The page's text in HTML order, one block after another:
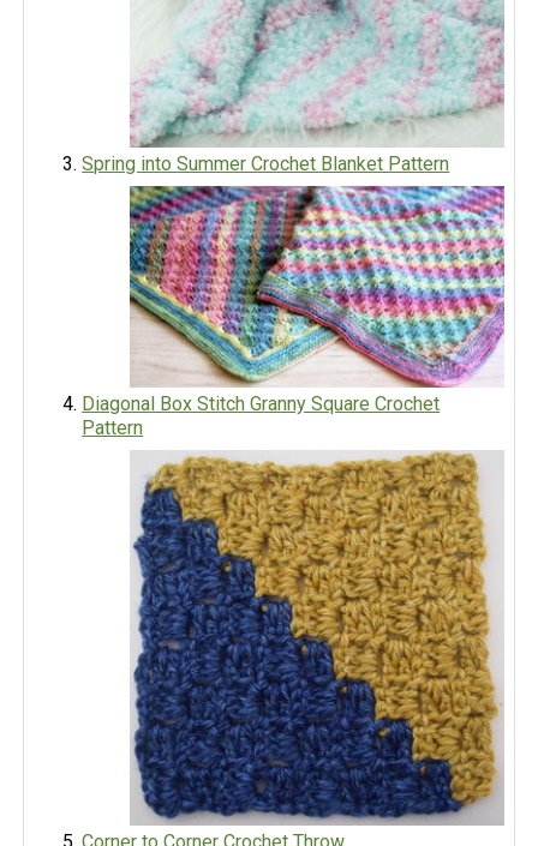
Spring into Summer Crochet Blanket Pattern
Diagonal Box Stitch Granny Square Crochet
Pattern